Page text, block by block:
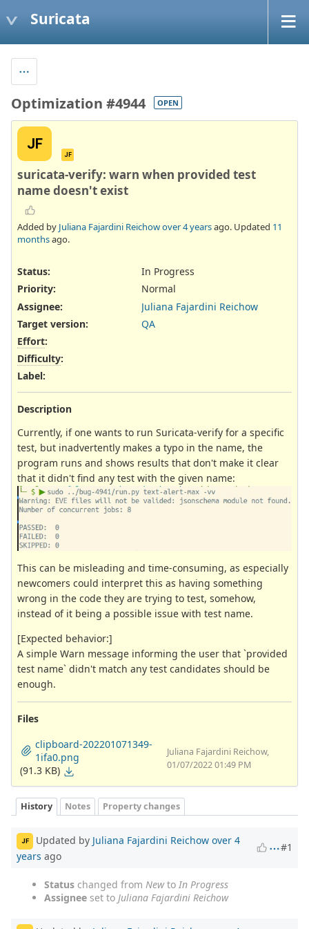
Suricata
Optimization #4944 OPEN
JF
JF
suricata-verify: warn when provided test
name doesn't exist
Added by Juliana Fajardini Reichowover 4 yearsago. Updated 11
monthsago.
Status:
In Progress
Priority:
Normal
Assignee:
Juliana Fajardini Reichow
Target version:
QA
Effort:
Difficulty:
Label:
Description
Currently, if one wants to run Suricata-verify for a specific
test, but inadvertently makes a typo in the name, the
program runs and shows results that don't make it clear
that it didn't find any test with the given name:
This can be misleading and time-consuming, as especially
newcomers could interpret this as having something
wrong in the code they are trying to test, somehow,
instead of it being a possible issue with test name.
[Expected behavior:]
A simple Warn message informing the user that `provided
test name` didn't match any test candidates should be
enough.
Files
clipboard-202201071349-
1ifa0.png
(91.3 KB)
Juliana Fajardini Reichow,
01/07/2022 01:49 PM
History Notes Property changes
JF Updated by Juliana Fajardini Reichow over 4
years ago
#1
Status changed from Newto In Progress
Assignee set to Juliana Fajardini Reichow